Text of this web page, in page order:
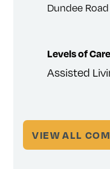
Dundee Road
Levels of
Assisted
VIEW ALL